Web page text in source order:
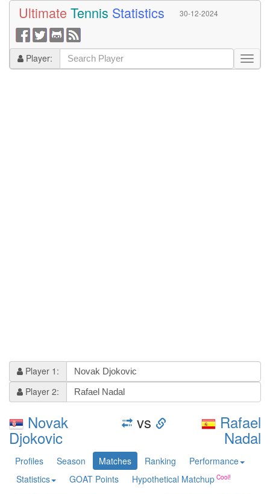
Ultimate Tennis Statistics 30-12-2024
Player:
Player 1:
Player 2:
Novak
Djokovic
vs Rafael
Nadal
Profiles Season Matches Ranking
Performance
Statistics
GOAT Points Hypothetical Matchup